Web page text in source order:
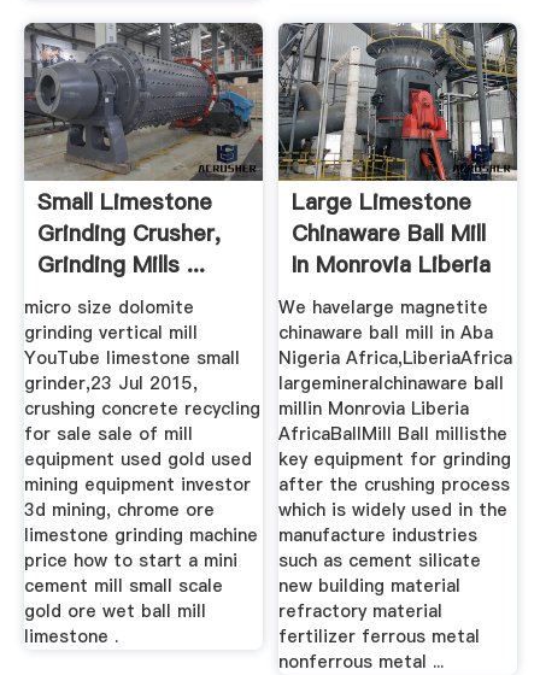
Small Limestone
Grinding Crusher,
Grinding Mills ...
micro size dolomite
grinding vertical mill
YouTube limestone small
grinder,23 Jul 2015,
crushing concrete recycling
for sale sale of mill
equipment used gold used
mining equipment investor
3d mining, chrome ore
limestone grinding machine
price how to start a mini
cement mill small scale
gold ore wet ball mill
limestone .
Large Limestone
Chinaware Ball Mill
In Monrovia Liberia
...
We havelarge magnetite
chinaware ball mill in Aba
Nigeria Africa,LiberiaAfrica
largemineralchinaware ball
millin Monrovia Liberia
AfricaBallMill Ball millisthe
key equipment for grinding
after the crushing process
which is widely used in the
manufacture industries
such as cement silicate
new building material
refractory material
fertilizer ferrous metal
nonferrous metal ...